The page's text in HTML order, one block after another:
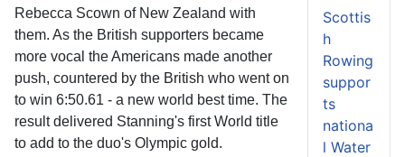
Rebecca Scown of New Zealand with
them. As the British supporters became
more vocal the Americans made another
push, countered by the British who went on
to win 6:50.61 - a new world best time. The
result delivered Stanning's first World title
to add to the duo's Olympic gold.
Scottis
h
Rowing
suppor
ts
nationa
l Water